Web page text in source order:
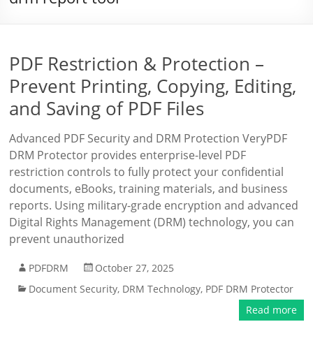
PDF Restriction & Protection –
Prevent Printing, Copying, Editing,
and Saving of PDF Files
Advanced PDF Security and DRM Protection VeryPDF
DRM Protector provides enterprise-level PDF
restriction controls to fully protect your confidential
documents, eBooks, training materials, and business
reports. Using military-grade encryption and advanced
Digital Rights Management (DRM) technology, you can
prevent unauthorized
PDFDRM
October 27, 2025
Document Security, DRM Technology, PDF DRM Protector
Read more